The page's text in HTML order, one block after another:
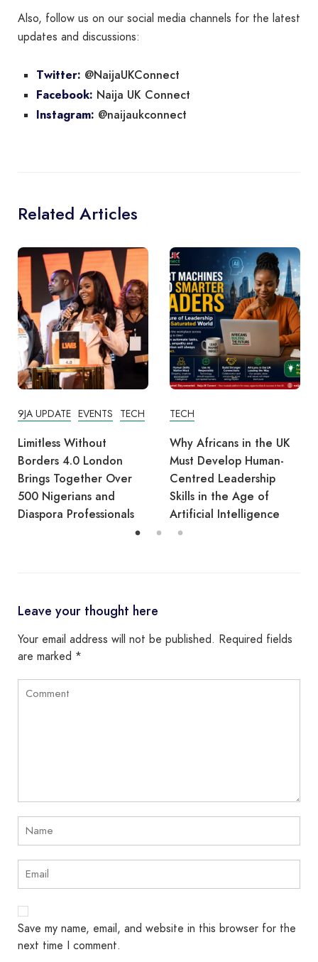
Also, follow us on our social media channels for the latest
updates and discussions:
Twitter: @NaijaUKConnect
Facebook: Naija UK Connect
Instagram: @naijaukconnect
Related Articles
TECH
Why Africans in the UK
Must Develop Human-
Centred Leadership
Skills in the Age of
Artificial Intelligence
EVENTS
Tech Derby Highlights:
Nigerians Making Waves
at the UoD’s Game
Changer Labs – 26 Nov
2025
Leave your thought here
Your email address will not be published. Required fields
are marked *
Save my name, email, and website in this browser for the
next time I comment.